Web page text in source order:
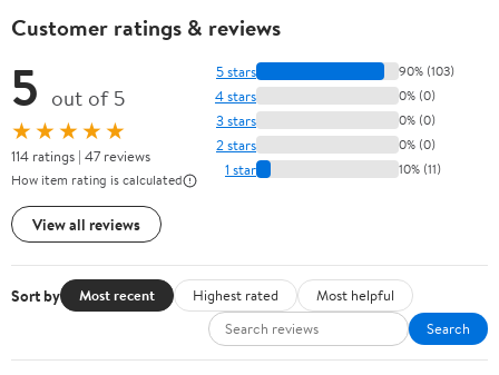
Customer ratings & reviews
5 out of 5
★★★★★
114 ratings | 47 reviews
How item rating is calculated
View all reviews
5 stars 90% (103)
4 stars 0% (0)
3 stars 0% (0)
2 stars 0% (0)
1 star 10% (11)
Sort by Most recent Highest rated
Most helpful
Search